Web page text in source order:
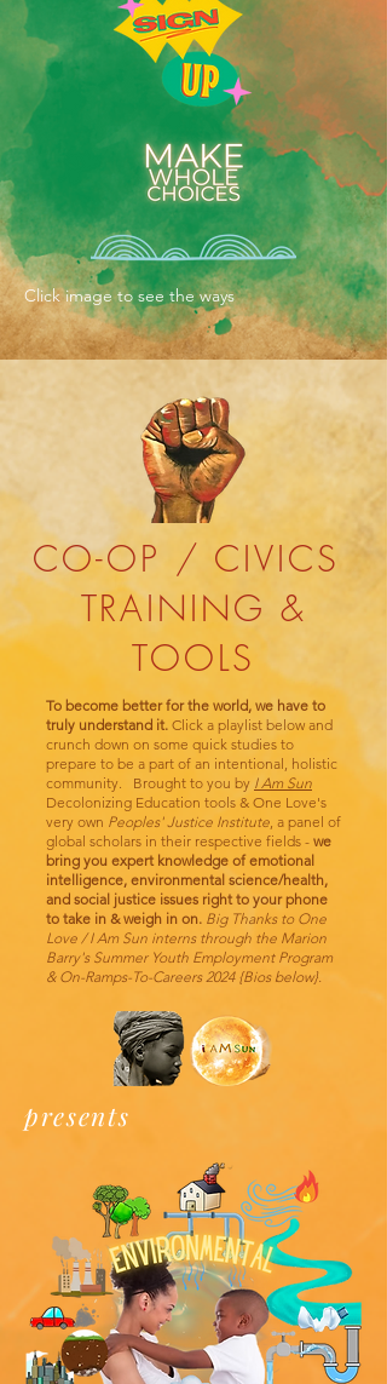
Click image to see the ways
CO-OP / CIVICS
TRAINING &
TOOLS
To become better for the world, we have to
truly understand it. Click a playlist below and
crunch down on some quick studies to
prepare to be a part of an intentional, holistic
community. Brought to you by I Am Sun
Decolonizing Education tools & One Love's
very own Peoples' Justice Institute, a panel of
global scholars in their respective fields - we
bring you expert knowledge of emotional
intelligence, environmental science/health,
and social justice issues right to your phone
to take in & weigh in on. Big Thanks to One
Love / I Am Sun interns through the Marion
Barry's Summer Youth Employment Program
& On-Ramps-To-Careers 2024 {Bios below}.
presents